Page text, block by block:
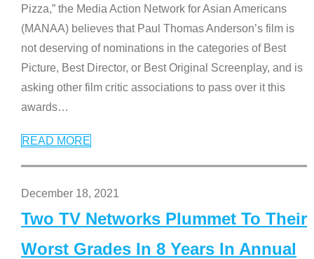
Pizza,” the Media Action Network for Asian Americans
(MANAA) believes that Paul Thomas Anderson’s film is
not deserving of nominations in the categories of Best
Picture, Best Director, or Best Original Screenplay, and is
asking other film critic associations to pass over it this
awards…
READ MORE
December 18, 2021
Two TV Networks Plummet To Their
Worst Grades In 8 Years In Annual